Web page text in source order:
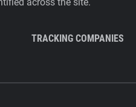
TRACKING COMPANIES